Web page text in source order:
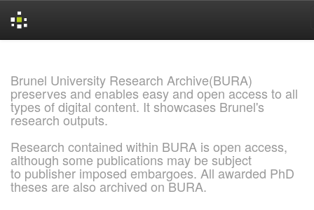
Brunel University Research Archive(BURA)
preserves and enables easy and open access to all
types of digital content. It showcases Brunel's
research outputs.
Research contained within BURA is open access,
although some publications may be subject
to publisher imposed embargoes. All awarded PhD
theses are also archived on BURA.